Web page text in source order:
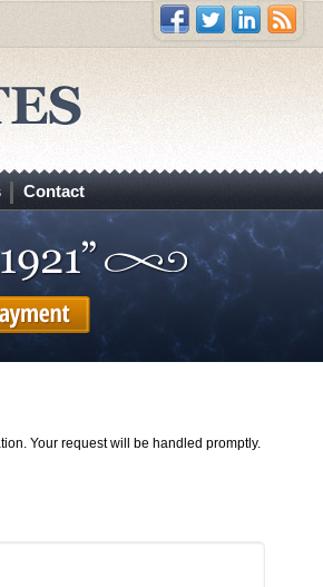
Contact
Your request will be handled promptly.